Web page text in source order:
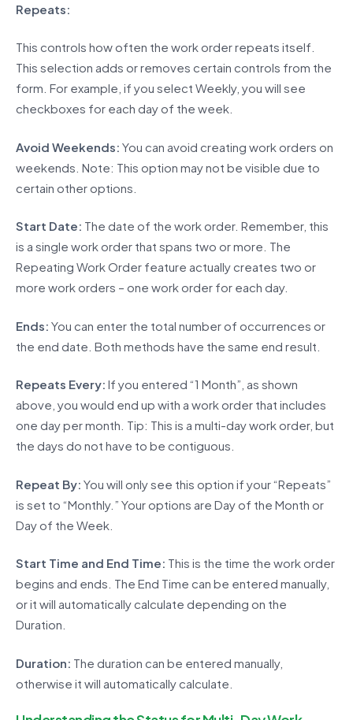
Repeats:
This controls how often the work order repeats itself.
This selection adds or removes certain controls from the
form. For example, if you select Weekly, you will see
checkboxes for each day of the week.
Avoid Weekends: You can avoid creating work orders on
weekends. Note: This option may not be visible due to
certain other options.
Start Date: The date of the work order. Remember, this
is a single work order that spans two or more. The
Repeating Work Order feature actually creates two or
more work orders – one work order for each day.
Ends: You can enter the total number of occurrences or
the end date. Both methods have the same end result.
Repeats Every: If you entered “1 Month”, as shown
above, you would end up with a work order that includes
one day per month. Tip: This is a multi-day work order, but
the days do not have to be contiguous.
Repeat By: You will only see this option if your “Repeats”
is set to “Monthly.” Your options are Day of the Month or
Day of the Week.
Start Time and End Time: This is the time the work order
begins and ends. The End Time can be entered manually,
or it will automatically calculate depending on the
Duration.
Duration: The duration can be entered manually,
otherwise it will automatically calculate.